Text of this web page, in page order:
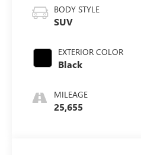
BODY STYLE
SUV
EXTERIOR COLOR
Black
MILEAGE
25,655